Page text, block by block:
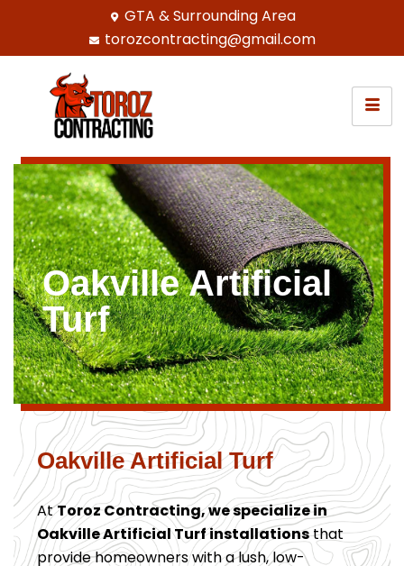
GTA & Surrounding Area
torozcontracting@gmail.com
Oakville Artificial
Turf
Oakville Artificial Turf
AtToroz Contracting, we specialize in
Oakville Artificial Turf installationsthat
provide homeowners with a lush, low-